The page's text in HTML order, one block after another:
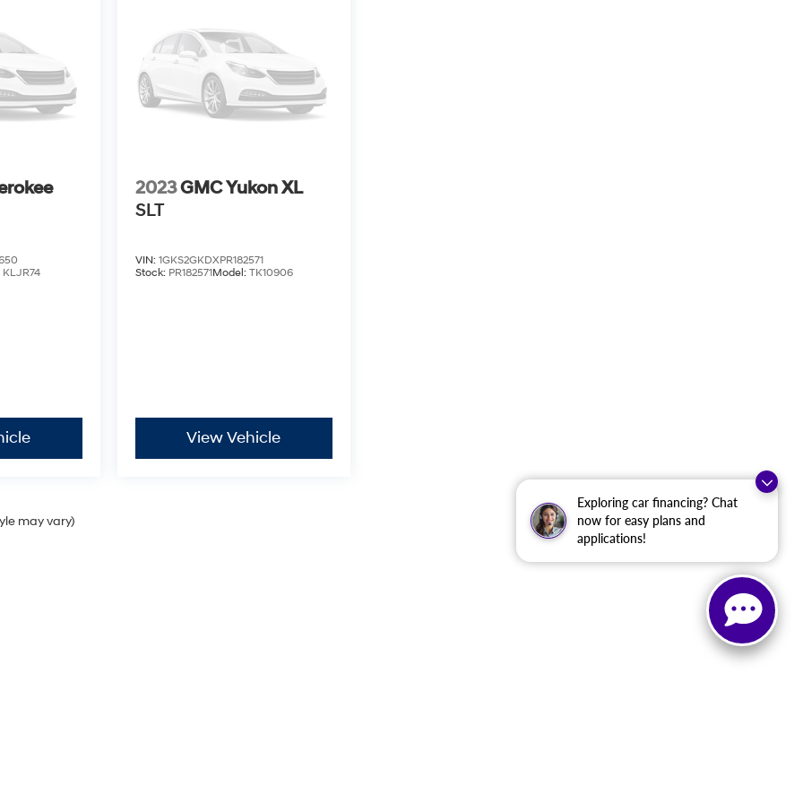
Exploring car financing? Chat
now for easy plans and
applications!
KLJR74
2023GMC Yukon XL
SLT
VIN: 1GKS2GKDXPR182571
Stock: PR182571Model: TK10906
View Vehicle
may vary)